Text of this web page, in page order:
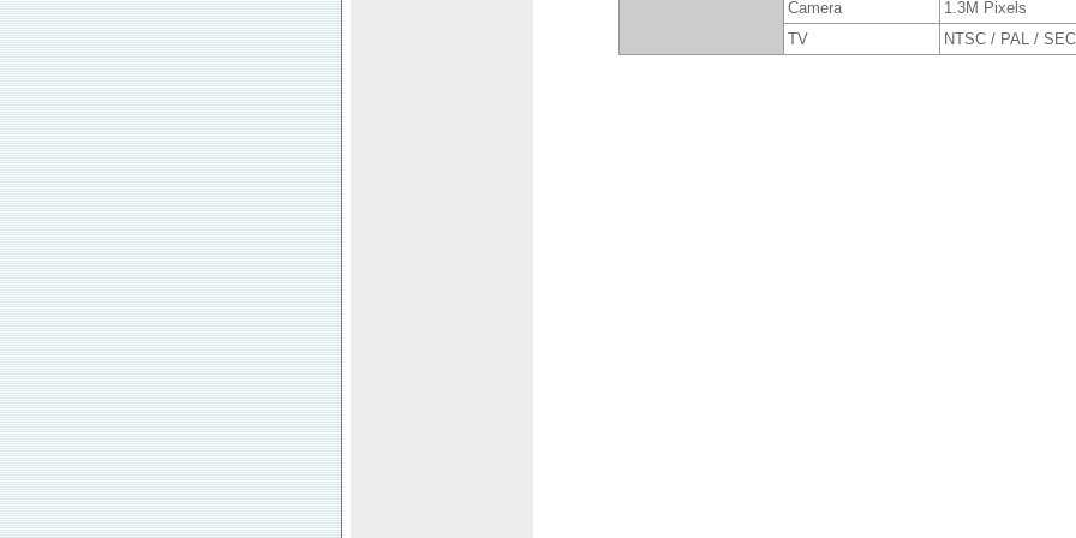
Camera
1.3M Pixels
TV
NTSC / PAL /